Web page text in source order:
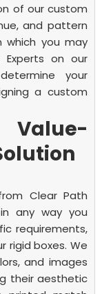
of our custom
and pattern
you may
Experts on our
your
a custom
Value-
Clear Path
any way you
requirements,
rigid boxes. We
and images
their aesthetic